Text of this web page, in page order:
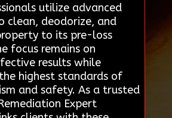
utilize advanced
clean, deodorize, and
to its pre-loss
focus remains on
results while
highest standards of
and safety. As a trusted
Expert